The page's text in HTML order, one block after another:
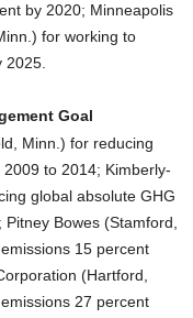
by 2020; Minneapolis
for working to
2025.
Goal
Minn.) for reducing
to 2014; Kimberly-
global absolute GHG
Bowes (Stamford,
15 percent
(Hartford,
27 percent